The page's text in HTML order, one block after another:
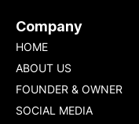
Company
HOME
ABOUT US
FOUNDER & OWNER
SOCIAL MEDIA